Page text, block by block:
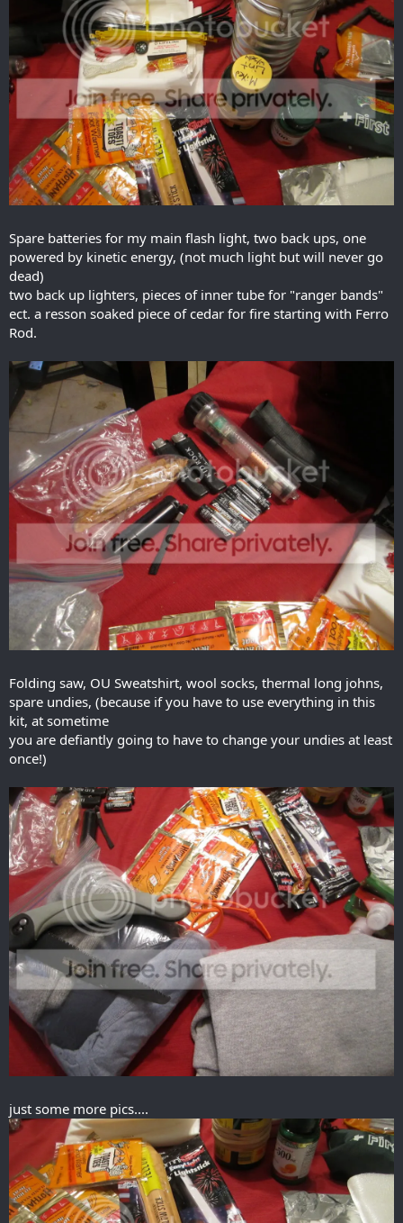
Spare batteries for my main flash light, two back ups, one
powered by kinetic energy, (not much light but will never go
dead)
two back up lighters, pieces of inner tube for "ranger bands"
ect. a resson soaked piece of cedar for fire starting with Ferro
Rod.
Folding saw, OU Sweatshirt, wool socks, thermal long johns,
spare undies, (because if you have to use everything in this
kit, at sometime
you are defiantly going to have to change your undies at least
once!)
just some more pics....